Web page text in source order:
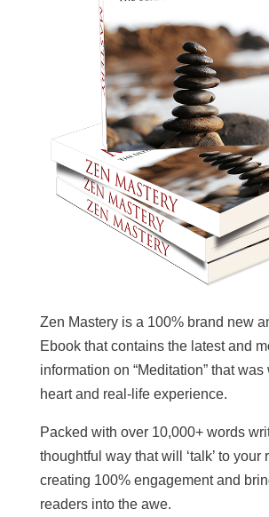
Zen Mastery is a 100% brand new
Ebook that contains the latest and
information on “Meditation” that was
heart and real-life experience.
Packed with over 10,000+ words
thoughtful way that will ‘talk’ to your
creating 100% engagement and
readers into the awe.